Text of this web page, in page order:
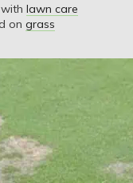
lawn care
on grass